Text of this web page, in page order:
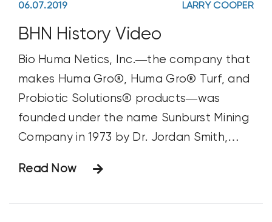
06.07.2019 LARRY COOPER
BHN History Video
Bio Huma Netics, Inc.—the company that
makes Huma Gro®, Huma Gro® Turf, and
Probiotic Solutions® products—was
founded under the name Sunburst Mining
Company in 1973 by Dr. Jordan Smith,
men discovered a unique oxidized humate
Read Now